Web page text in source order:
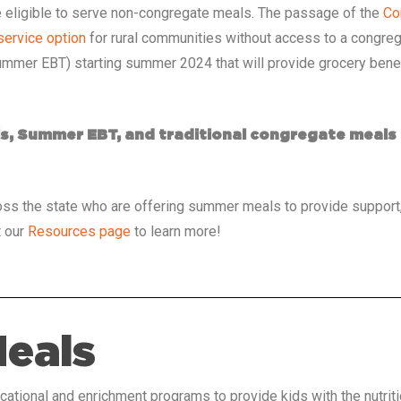
to serve non-congregate meals. The passage of the
option for rural communities without access to a
EBT) starting summer 2024 that will provide grocery
Summer EBT, and traditional congregate
the state who are offering summer meals to provide
our Resources page to learn more!
and enrichment programs to provide kids with the